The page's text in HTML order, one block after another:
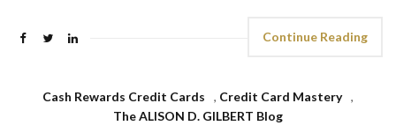
Continue Reading
Cash Rewards Credit Cards , Credit Card Mastery ,
The ALISON D. GILBERT Blog